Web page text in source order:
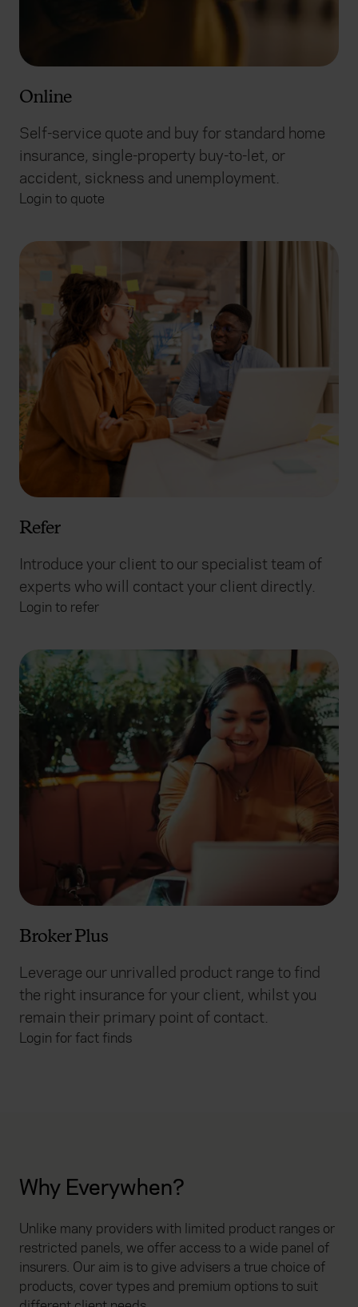
Online
Self-service quote and buy for standard home
insurance, single-property buy-to-let, or
accident, sickness and unemployment.
Login to quote
Refer
Introduce your client to our specialist team of
experts who will contact your client directly.
Login to refer
Broker Plus
Leverage our unrivalled product range to find
the right insurance for your client, whilst you
remain their primary point of contact.
Login for fact finds
Why Everywhen?
Unlike many providers with limited product ranges or
restricted panels, we offer access to a wide panel of
insurers. Our aim is to give advisers a true choice of
products, cover types and premium options to suit